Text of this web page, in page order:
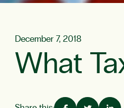
December 7, 2018
What